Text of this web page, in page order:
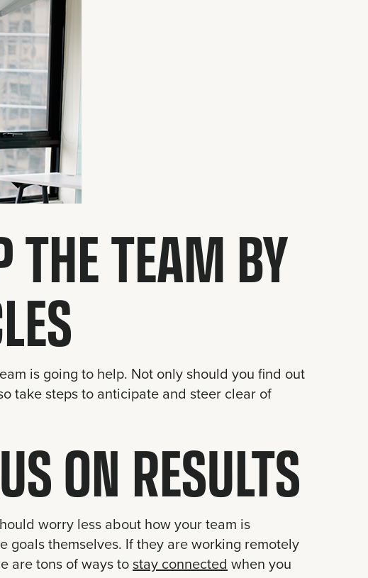
THE TEAM BY
is going to help. Not only should you find out
take steps to anticipate and steer clear of
ON RESULTS
worry less about how your team is
goals themselves. If they are working remotely
are tons of ways tostay connected when you